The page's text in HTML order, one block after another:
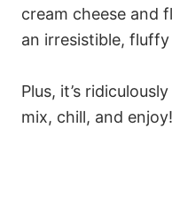
cream cheese and
an irresistible,
Plus, it’s
mix, chill, and enjoy!